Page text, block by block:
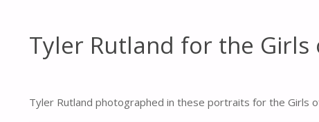
Tyler Rutland for the Girls
Tyler Rutland photographed in these portraits for the Girls